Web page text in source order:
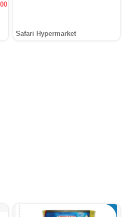
Safari Hypermarket